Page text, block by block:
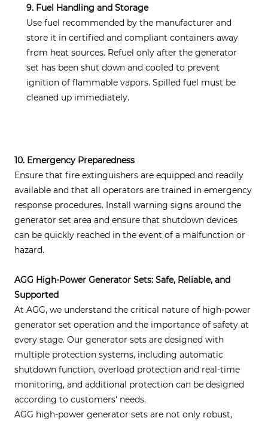
9. Fuel Handling and Storage
Use fuel recommended by the manufacturer and
store it in certified and compliant containers away
from heat sources. Refuel only after the generator
set has been shut down and cooled to prevent
ignition of flammable vapors. Spilled fuel must be
cleaned up immediately.
10. Emergency Preparedness
Ensure that fire extinguishers are equipped and readily
available and that all operators are trained in emergency
response procedures. Install warning signs around the
generator set area and ensure that shutdown devices
can be quickly reached in the event of a malfunction or
hazard.
AGG High-Power Generator Sets: Safe, Reliable, and
Supported
At AGG, we understand the critical nature of high-power
generator set operation and the importance of safety at
every stage. Our generator sets are designed with
multiple protection systems, including automatic
shutdown function, overload protection and real-time
monitoring, and additional protection can be designed
according to customers' needs.
AGG high-power generator sets are not only robust,